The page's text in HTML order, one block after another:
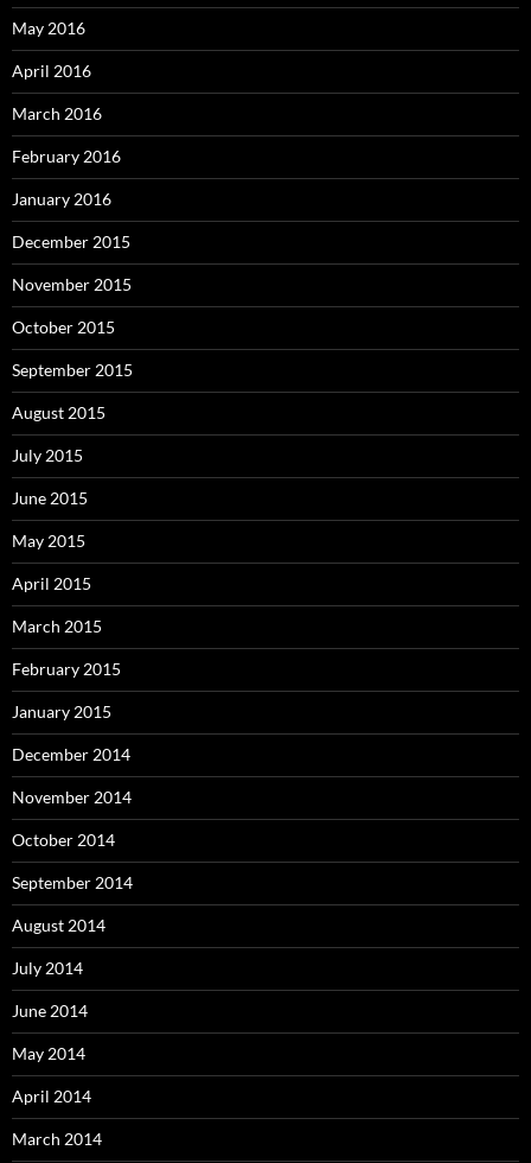
May 2016
April 2016
March 2016
February 2016
January 2016
December 2015
November 2015
October 2015
September 2015
August 2015
July 2015
June 2015
May 2015
April 2015
March 2015
February 2015
January 2015
December 2014
November 2014
October 2014
September 2014
August 2014
July 2014
June 2014
May 2014
April 2014
March 2014